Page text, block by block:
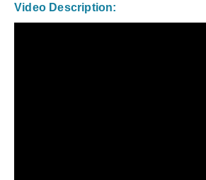
Video Description: